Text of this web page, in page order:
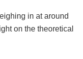
in at around
on the theoretical